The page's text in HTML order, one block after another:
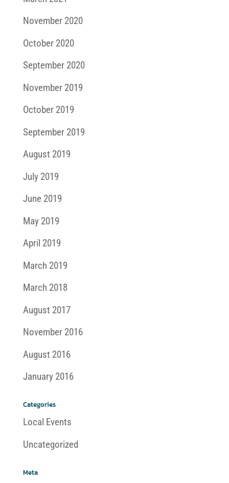
November 2020
October 2020
September 2020
November 2019
October 2019
September 2019
August 2019
July 2019
June 2019
May 2019
April 2019
March 2019
March 2018
August 2017
November 2016
August 2016
January 2016
Categories
Local Events
Uncategorized
Meta